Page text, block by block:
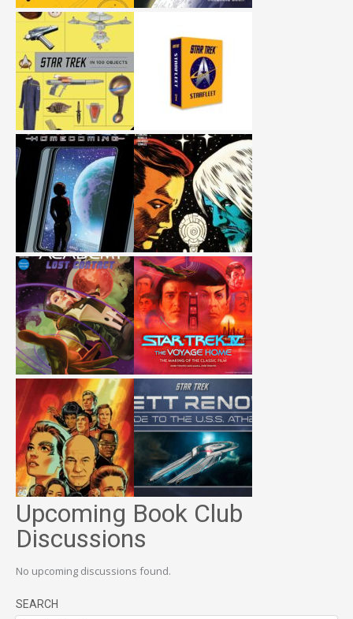
Upcoming Book Club
Discussions
No upcoming discussions found.
SEARCH